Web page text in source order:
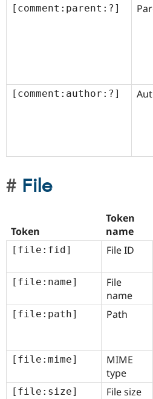
[comment:parent:?]
[comment:author:?]
File
Token
Token
name
[file:fid] File ID
[file:name]
File
name
[file:path] Path
[file:mime]
MIME
type
[file:size] File size